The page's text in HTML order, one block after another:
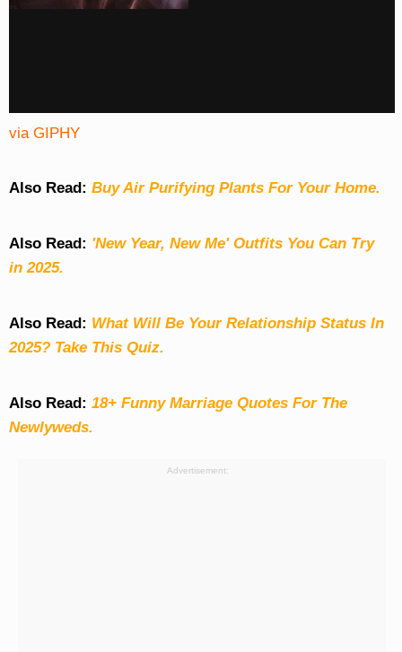
via GIPHY
Also Read: Buy Air Purifying Plants For Your Home.
Also Read: 'New Year, New Me' Outfits You Can Try
in 2025.
Also Read: What Will Be Your Relationship Status In
2025? Take This Quiz.
Also Read: 18+ Funny Marriage Quotes For The
Newlyweds.
Advertisement: